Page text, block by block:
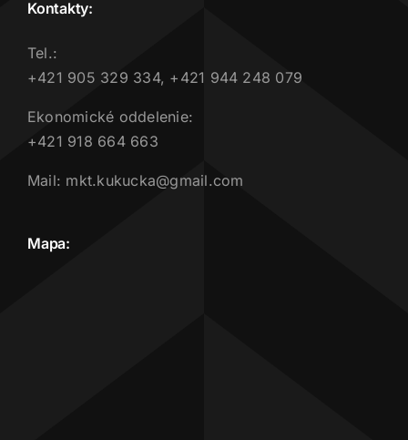
Kontakty:
Tel.:
+421 905 329 334, +421 944 248 079
Ekonomické oddelenie:
+421 918 664 663
Mail: mkt.kukucka@gmail.com
Mapa: